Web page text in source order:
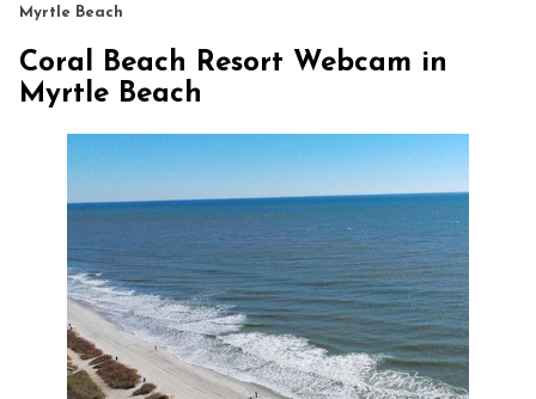
Myrtle Beach
Coral Beach Resort Webcam in
Myrtle Beach